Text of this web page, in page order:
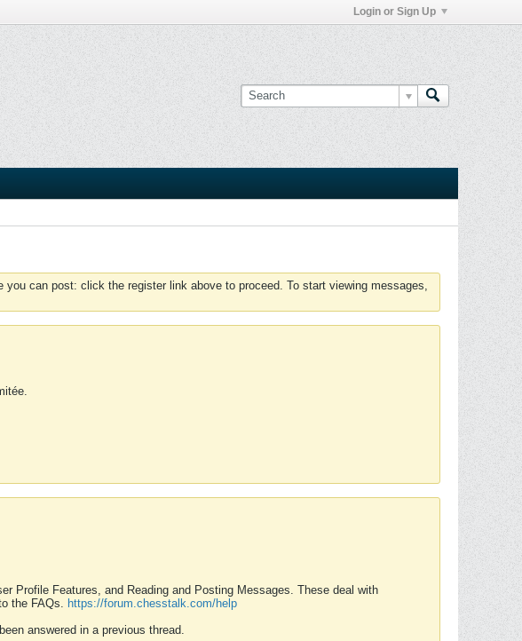
Login or Sign Up
you can post: click the register link above to proceed. To start viewing messages,
Profile Features, and Reading and Posting Messages. These deal with
the FAQs. https://forum.chesstalk.com/help
answered in a previous thread.